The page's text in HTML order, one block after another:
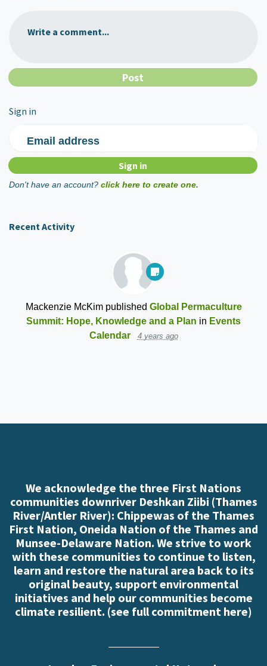
Write a comment...
Sign in
Email address
Don't have an account? click here to create one.
Recent Activity
Mackenzie McKimpublished Global Permaculture
Summit: Hope, Knowledge and a Plan in Events
Calendar
4 years ago
We acknowledge the three First Nations
communities downriver Deshkan Ziibi (Thames
River/Antler River): Chippewas of the Thames
First Nation, Oneida Nation of the Thames and
Munsee-Delaware Nation. We strive to work
with these communities to continue to listen,
learn and restore the natural area back to its
original beauty, support environmental
initiatives and help our communities become
climate resilient. (see full commitment here)